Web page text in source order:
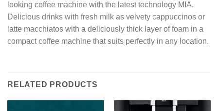
looking coffee machine with the latest technology MIA.
Delicious drinks with fresh milk as velvety cappuccinos or
latte macchiatos with a deliciously thick layer of foam in a
compact coffee machine that suits perfectly in any location.
RELATED PRODUCTS